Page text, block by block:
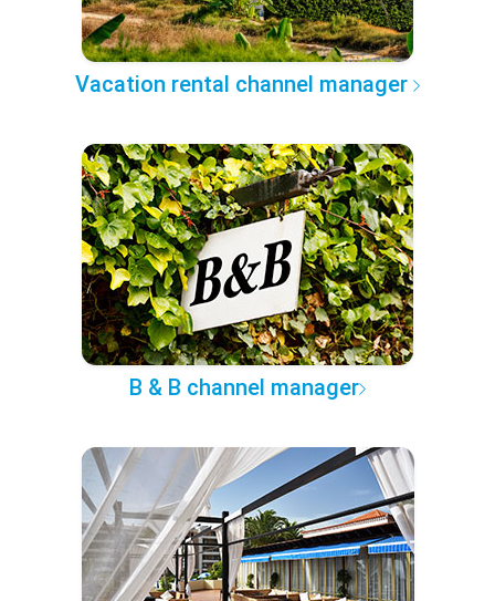
Vacation rental channel manager
B & B channel manager